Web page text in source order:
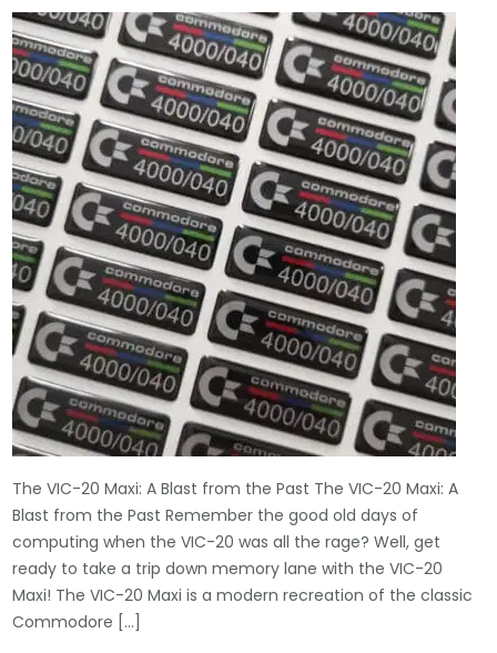
The VIC-20 Maxi: A Blast from the Past The VIC-20 Maxi: A
Blast from the Past Remember the good old days of
computing when the VIC-20 was all the rage? Well, get
ready to take a trip down memory lane with the VIC-20
Maxi! The VIC-20 Maxi is a modern recreation of the classic
Commodore […]